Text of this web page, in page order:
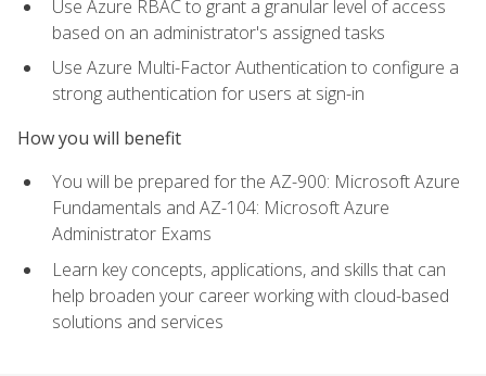
Use Azure RBAC to grant a granular level of access
based on an administrator's assigned tasks
Use Azure Multi-Factor Authentication to configure a
strong authentication for users at sign-in
How you will benefit
You will be prepared for the AZ-900: Microsoft Azure
Fundamentals and AZ-104: Microsoft Azure
Administrator Exams
Learn key concepts, applications, and skills that can
help broaden your career working with cloud-based
solutions and services